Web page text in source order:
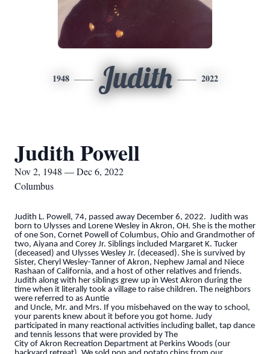
1948 Judith 2022
Judith Powell
Nov 2, 1948 — Dec 6, 2022
Columbus
Judith L. Powell, 74, passed away December 6, 2022. Judith was
born to Ulysses and Lorene Wesley in Akron, OH. She is the mother
of one Son, Cornet Powell of Columbus, Ohio and Grandmother of
two, Aiyana and Corey Jr. Siblings included Margaret K. Tucker
(deceased) and Ulysses Wesley Jr. (deceased). She is survived by
Sister, Cheryl Wesley-Tanner of Akron, Nephew Jamal and Niece
Rashaan of California, and a host of other relatives and friends.
Judith along with her siblings grew up in West Akron during the
time when it literally took a village to raise children. The neighbors
were referred to as Auntie
and Uncle, Mr. and Mrs. If you misbehaved on the way to school,
your parents knew about it before you got home. Judy
participated in many reactional activities including ballet, tap dance
and tennis lessons that were provided by The
City of Akron Recreation Department at Perkins Woods (our